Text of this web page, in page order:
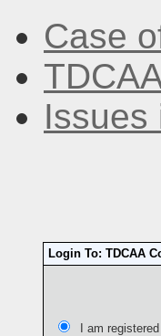
Case
Issues
Login To: TDCAA
I am